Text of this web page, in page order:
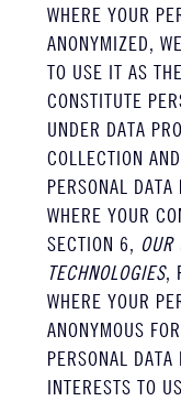
WHERE YOUR
ANONYMIZED,
TO USE IT AS
CONSTITUTE
UNDER DATA
COLLECTION
PERSONAL
WHERE YOUR
SECTION 6,
TECHNOLOGIES,
WHERE YOUR
ANONYMOUS
PERSONAL
INTERESTS TO